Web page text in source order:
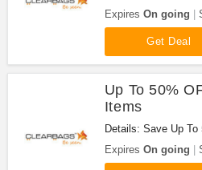
ClearBags!
Expires On going
Get Deal
Up To 50%
Items
Details: Save Up
at ClearBags!
Expires On going